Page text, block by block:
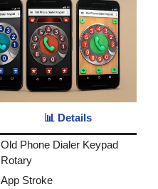
📊 Details
Old Phone Dialer Keypad
Rotary
App Stroke